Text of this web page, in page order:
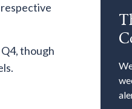
though